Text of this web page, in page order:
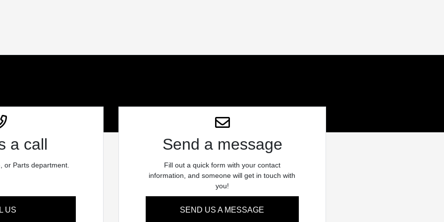
a call
or Parts department.
US
Send a message
Fill out a quick form with your contact
information, and someone will get in touch with
you!
SEND US A MESSAGE